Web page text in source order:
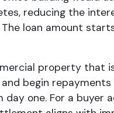
reducing the
loan amount
property that
begin repayments
one. For a buyer